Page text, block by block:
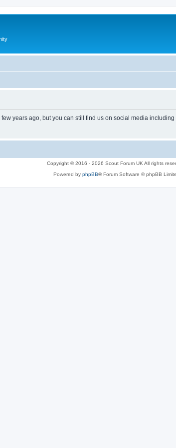
years ago, but you can still find us on social media
Copyright © 2016 - 2026 Scout Forum UK All rights
Powered by phpBB® Forum Software © phpBB